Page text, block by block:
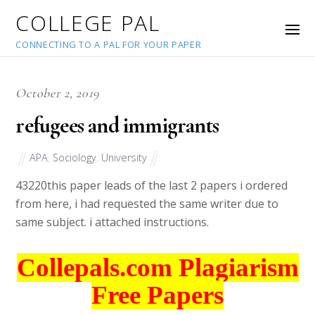
COLLEGE PAL
CONNECTING TO A PAL FOR YOUR PAPER
October 2, 2019
refugees and immigrants
APA Sociology University
43220this paper leads of the last 2 papers i ordered
from here, i had requested the same writer due to
same subject. i attached instructions.
Collepals.com Plagiarism
Free Papers